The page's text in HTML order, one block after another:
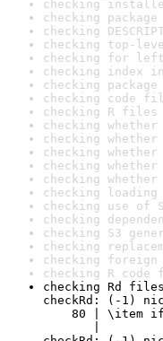
checking
checking
checking
checking top-
checking for
checking index
checking
checking code
checking R
checking
checking
checking
checking
checking
checking
checking use of
checking
checking S3
checking
checking
checking R
checking Rd
checkRd: (-1)
80 | \item if